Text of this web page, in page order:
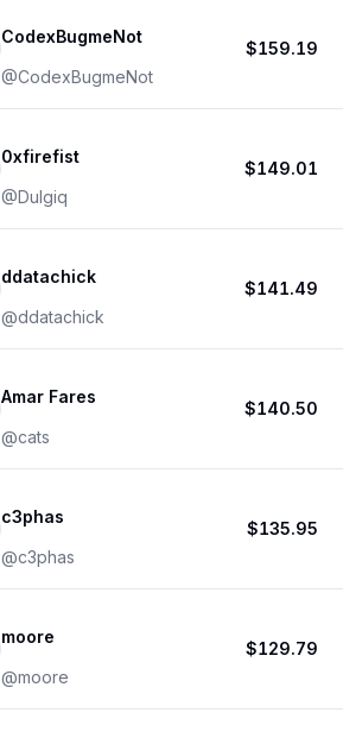
CodexBugmeNot
@CodexBugmeNot
$159.19
0xfirefist
@Dulgiq
$149.01
ddatachick
@ddatachick
$141.49
Amar Fares
@cats
$140.50
c3phas
@c3phas
$135.95
moore
@moore
$129.79